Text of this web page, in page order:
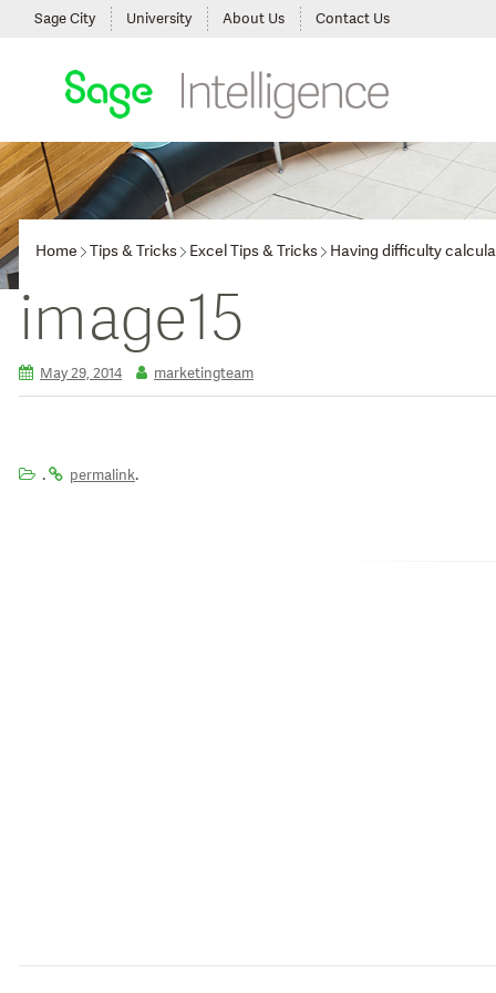
Sage City University About Us Contact Us
Home Tips & Tricks Excel Tips & Tricks Having difficulty
image15
May 29, 2014 marketingteam
. permalink.